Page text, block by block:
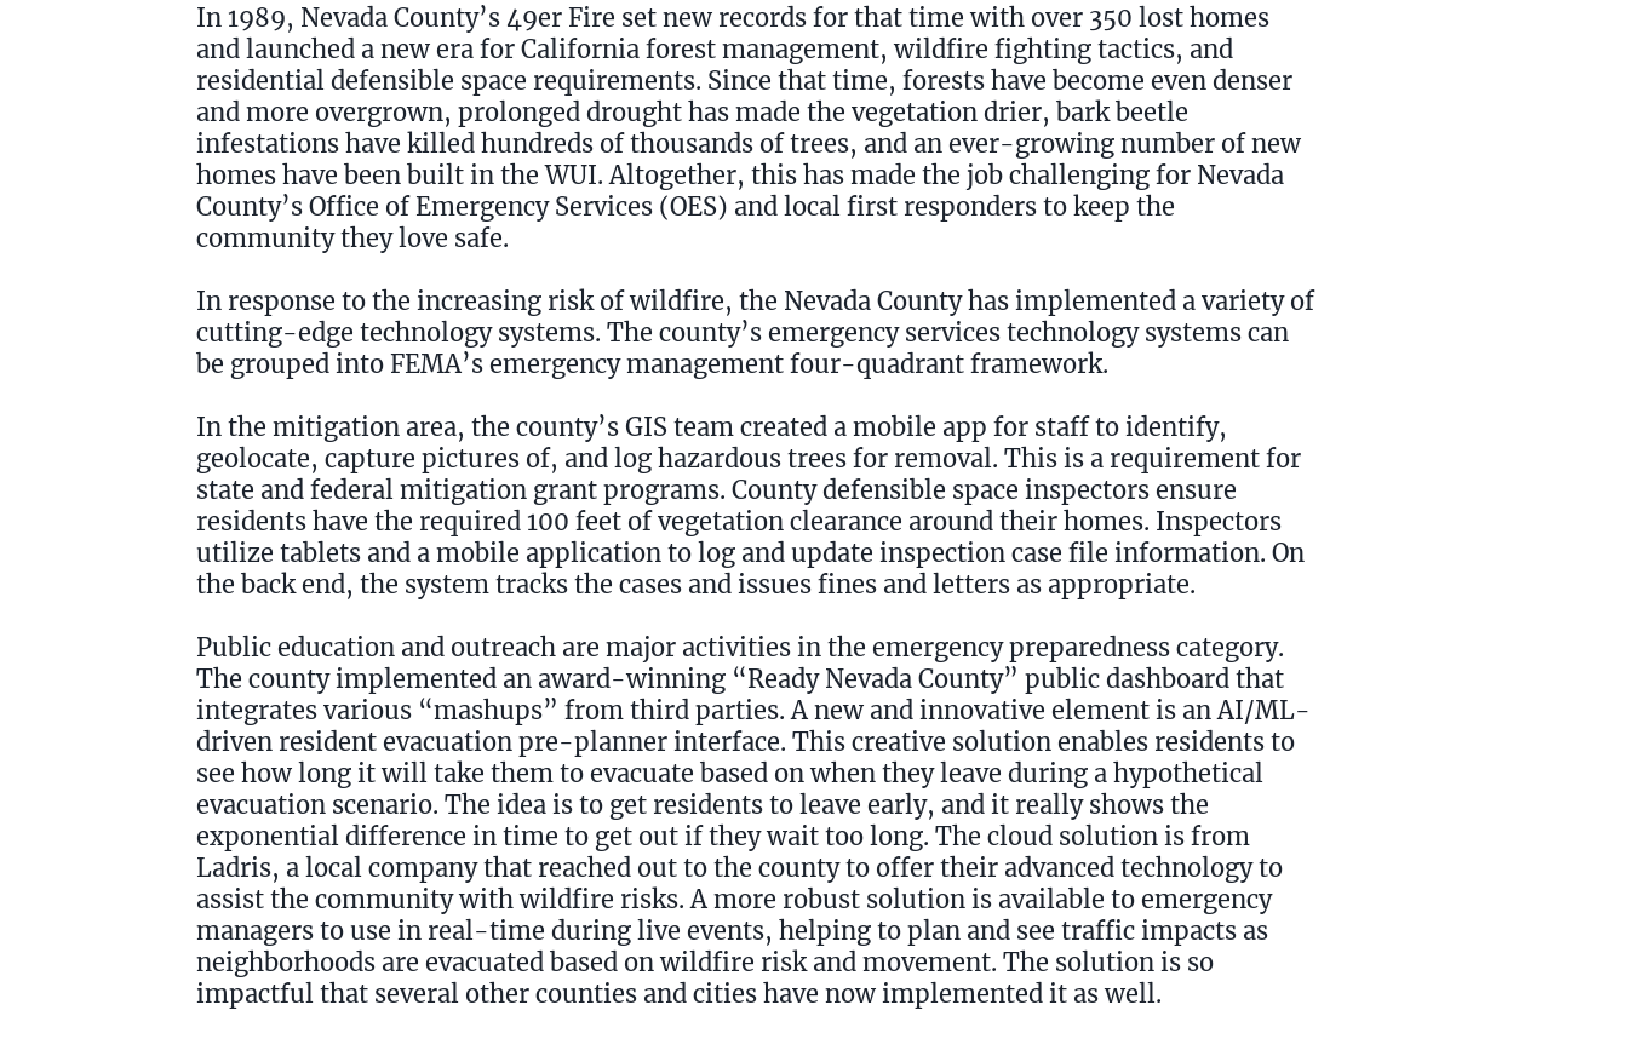
In 1989, Nevada County’s 49er Fire set new records for that time with over 350 lost homes
and launched a new era for California forest management, wildfire fighting tactics, and
residential defensible space requirements. Since that time, forests have become even denser
and more overgrown, prolonged drought has made the vegetation drier, bark beetle
infestations have killed hundreds of thousands of trees, and an ever-growing number of new
homes have been built in the WUI. Altogether, this has made the job challenging for Nevada
County’s Office of Emergency Services (OES) and local first responders to keep the
community they love safe.
In response to the increasing risk of wildfire, the Nevada County has implemented a variety of
cutting-edge technology systems. The county’s emergency services technology systems can
be grouped into FEMA’s emergency management four-quadrant framework.
In the mitigation area, the county’s GIS team created a mobile app for staff to identify,
geolocate, capture pictures of, and log hazardous trees for removal. This is a requirement for
state and federal mitigation grant programs. County defensible space inspectors ensure
residents have the required 100 feet of vegetation clearance around their homes. Inspectors
utilize tablets and a mobile application to log and update inspection case file information. On
the back end, the system tracks the cases and issues fines and letters as appropriate.
Public education and outreach are major activities in the emergency preparedness category.
The county implemented an award-winning “Ready Nevada County” public dashboard that
integrates various “mashups” from third parties. A new and innovative element is an AI/ML-
driven resident evacuation pre-planner interface. This creative solution enables residents to
see how long it will take them to evacuate based on when they leave during a hypothetical
evacuation scenario. The idea is to get residents to leave early, and it really shows the
exponential difference in time to get out if they wait too long. The cloud solution is from
Ladris, a local company that reached out to the county to offer their advanced technology to
assist the community with wildfire risks. A more robust solution is available to emergency
managers to use in real-time during live events, helping to plan and see traffic impacts as
neighborhoods are evacuated based on wildfire risk and movement. The solution is so
impactful that several other counties and cities have now implemented it as well.